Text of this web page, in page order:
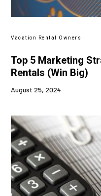
Vacation Rental Owners
Top 5 Marketing
Rentals (Win Big)
August 25, 2024